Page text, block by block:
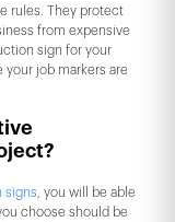
rules. They protect
from expensive
sign for your
your job markers are
signs , you will be able
choose should be